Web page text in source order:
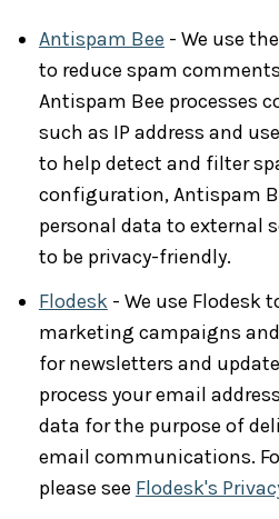
Antispam Bee - We use
to reduce spam
Antispam Bee processes
such as IP address and
to help detect and filter
configuration, Antispam
personal data to external
to be privacy-friendly.
Flodesk- We use Flodesk
marketing campaigns
for newsletters and
process your email
data for the purpose of
email communications.
please see Flodesk's